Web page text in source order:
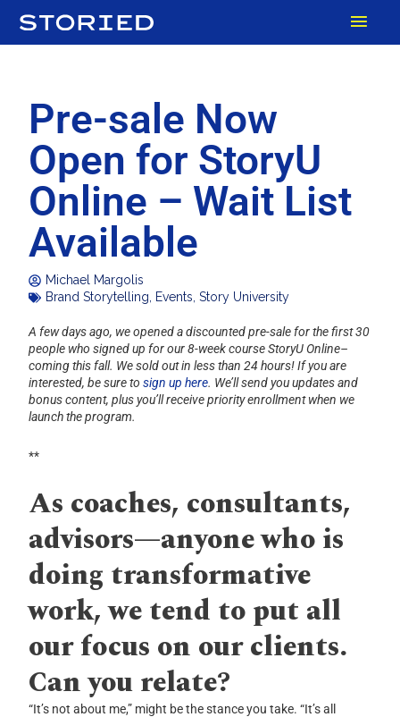
Pre-sale Now
Open for StoryU
Online – Wait List
Available
Michael Margolis
Brand Storytelling
Events ,Story University
A few days ago, we opened a discounted pre-sale for the first 30
people who signed up for our 8-week course StoryU Online–
coming this fall. We sold out in less than 24 hours! If you are
interested, be sure tosign up here. We’ll send you updates and
bonus content, plus you’ll receive priority enrollment when we
launch the program.
**
As coaches, consultants,
advisors—anyone who is
doing transformative
work, we tend to put all
our focus on our clients.
Can you relate?
“It’s not about me,” might be the stance you take. “It’s all